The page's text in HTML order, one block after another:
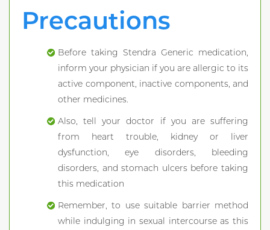
Precautions
Before taking Stendra Generic medication,
inform your physician if you are allergic to its
active component, inactive components, and
other medicines.
Also, tell your doctor if you are suffering
from heart trouble, kidney or liver
dysfunction, eye disorders, bleeding
disorders, and stomach ulcers before taking
this medication
Remember, to use suitable barrier method
while indulging in sexual intercourse as this